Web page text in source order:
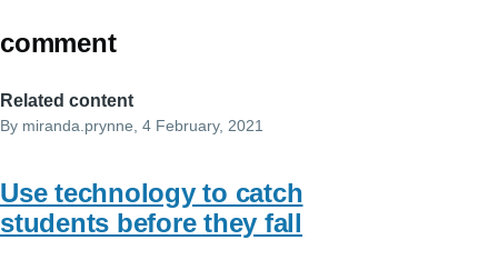
comment
Related content
By miranda.prynne , 4 February, 2021
Use technology to catch
students before they fall